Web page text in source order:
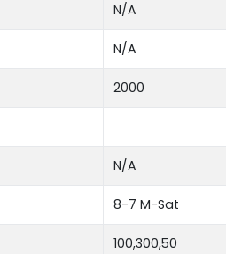
N/A
N/A
2000
N/A
8-7 M-Sat
100,300,50